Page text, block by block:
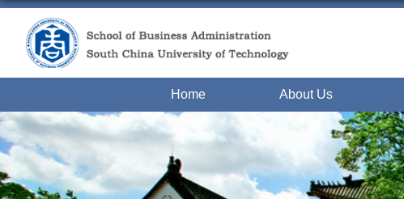
Home About Us